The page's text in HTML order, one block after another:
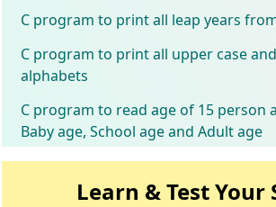
C program to print all leap years
C program to print all upper case
alphabets
C program to read age of 15 person
Baby age, School age and Adult age
Learn & Test Your